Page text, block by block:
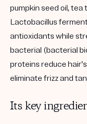
pumpkin seed oil, tea
Lactobacillus
antioxidants while
bacterial (bacterial
proteins reduce
eliminate frizz and
Its key